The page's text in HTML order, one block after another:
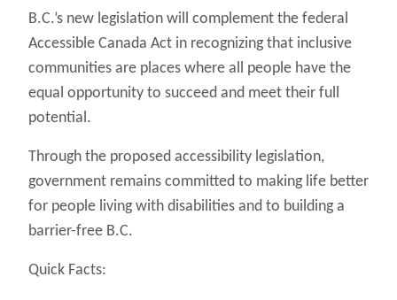
B.C.’s new legislation will complement the federal
Accessible Canada Act in recognizing that inclusive
communities are places where all people have the
equal opportunity to succeed and meet their full
potential.
Through the proposed accessibility legislation,
government remains committed to making life better
for people living with disabilities and to building a
barrier-free B.C.
Quick Facts: